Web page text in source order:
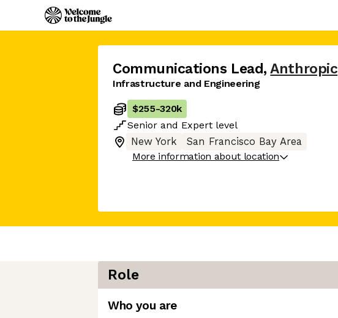
Communications Lead, Anthropic
Infrastructure and Engineering
$255-320k
Senior and Expert level
New York
San Francisco Bay Area
More information about location
Role
Who you are